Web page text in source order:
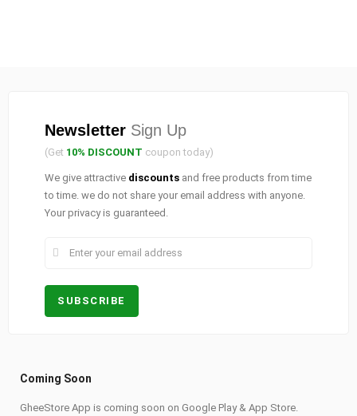
Newsletter Sign Up
(Get 10% DISCOUNT coupon today)
We give attractive discounts and free products from time
to time. we do not share your email address with anyone.
Your privacy is guaranteed.
Coming Soon
GheeStore App is coming soon on Google Play & App Store.